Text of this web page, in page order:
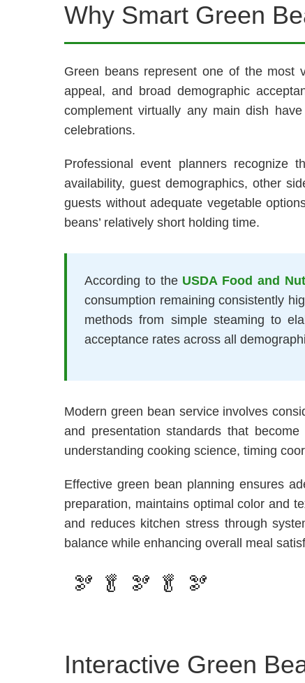
Why Smart Green
Green beans represent one of the most
appeal, and broad demographic
complement virtually any main dish
celebrations.
Professional event planners recognize
availability, guest demographics, other
guests without adequate vegetable
beans’ relatively short holding time.
According to the USDA Food and
consumption remaining consistently
methods from simple steaming to
acceptance rates across all
Modern green bean service involves
and presentation standards that
understanding cooking science, timing
Effective green bean planning ensures
preparation, maintains optimal color and
and reduces kitchen stress through
balance while enhancing overall meal
🫘 🥬 🫘 🥬 🫘
Interactive Green